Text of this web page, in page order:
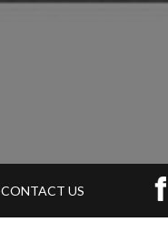
CONTACT US